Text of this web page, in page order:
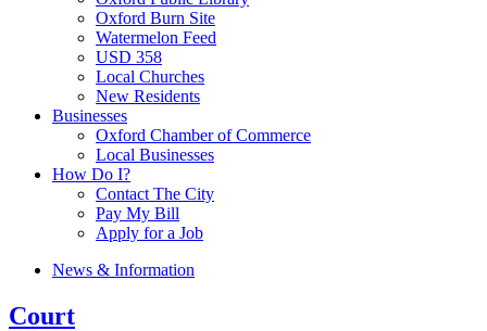
Oxford Burn Site
Watermelon Feed
USD 358
Local Churches
New Residents
Businesses
Oxford Chamber of Commerce
Local Businesses
How Do I?
Contact The City
Pay My Bill
Apply for a Job
News & Information
Court